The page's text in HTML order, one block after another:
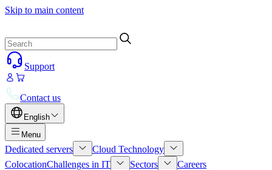
Skip to main content
Support
Contact us
English
Menu
Dedicated servers
Cloud Technology
ColocationChallenges in IT Sectors Careers